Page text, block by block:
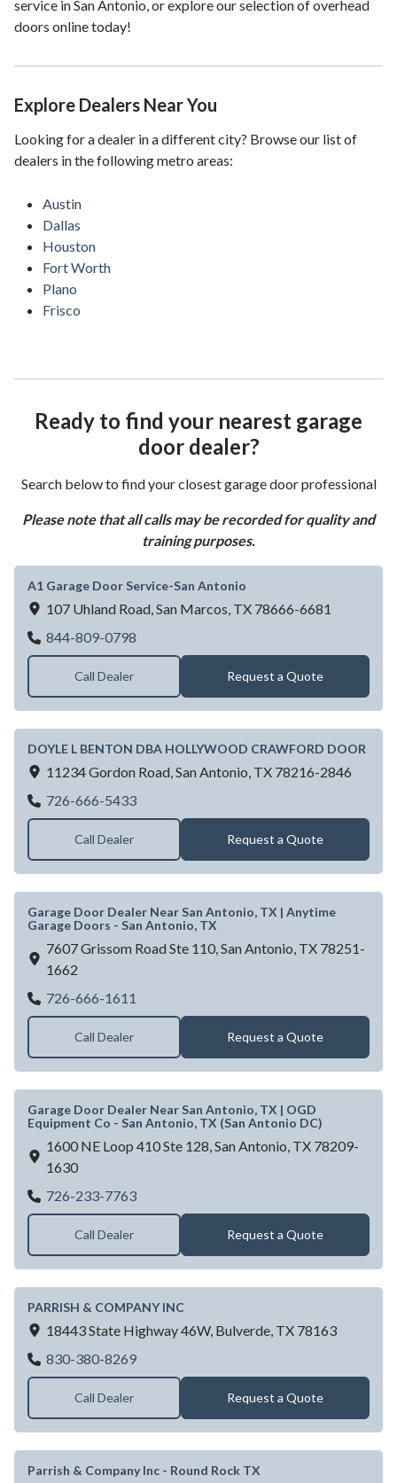
service in San Antonio, or explore our selection of overhead
doors online today!
Explore Dealers Near You
Looking for a dealer in a different city? Browse our list of
dealers in the following metro areas:
Austin
Dallas
Houston
Fort Worth
Plano
Frisco
Ready to find your nearest garage
door dealer?
Search below to find your closest garage door professional
Please note that all calls may be recorded for quality and
training purposes.
A1 Garage Door Service-San Antonio
107 Uhland Road,San Marcos, TX 78666-6681
844-809-0798
Call Dealer Request a Quote
DOYLE L BENTON DBA HOLLYWOOD CRAWFORD DOOR
11234 Gordon Road,San Antonio, TX 78216-2846
726-666-5433DOYLE L BENTON DBA HOLLYWOOD
Call Dealer Request a Quote
Garage Door Dealer Near San Antonio, TX | Anytime
Garage Doors - San Antonio, TX
7607 Grissom Road Ste 110,San Antonio, TX 78251-
1662
726-666-1611
Call Dealer Request a Quote
Garage Door Dealer Near San Antonio, TX | OGD
Equipment Co - San Antonio, TX (San Antonio DC)
1600 NE Loop 410 Ste 128,San Antonio, TX 78209-
1630
726-233-7763Garage Door Dealer Near San Antonio,
Call Dealer Request a Quote
PARRISH & COMPANY INC
18443 State Highway 46W, Bulverde, TX 78163
830-380-8269PARRISH & COMPANY INC
Call Dealer Request a Quote
Parrish & Company Inc - Round Rock TX